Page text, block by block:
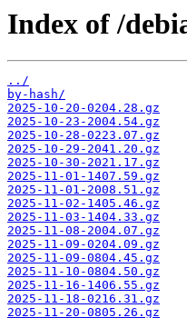
Index of /
../
by-hash/
2025-10-20-0204.28.gz
2025-10-23-2004.54.gz
2025-10-28-0223.07.gz
2025-10-29-2041.20.gz
2025-10-30-2021.17.gz
2025-11-01-1407.59.gz
2025-11-01-2008.51.gz
2025-11-02-1405.46.gz
2025-11-03-1404.33.gz
2025-11-08-2004.07.gz
2025-11-09-0204.09.gz
2025-11-09-0804.45.gz
2025-11-10-0804.50.gz
2025-11-16-1406.55.gz
2025-11-18-0216.31.gz
2025-11-20-0805.26.gz